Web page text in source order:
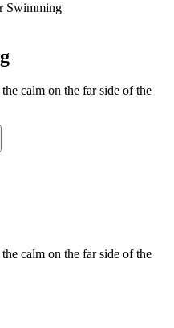
Swimming
calm on the far side of the
calm on the far side of the